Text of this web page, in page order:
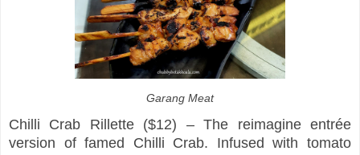
Garang Meat
Chilli Crab Rillette ($12) – The reimagine entrée
version of famed Chilli Crab. Infused with tomato